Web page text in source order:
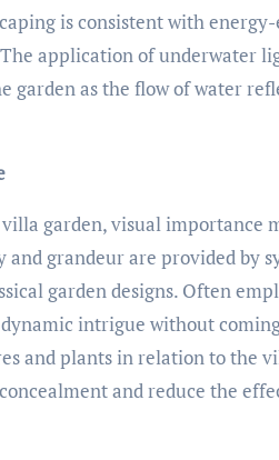
is consistent with
application of underwater
garden as the flow of water
garden, visual importance
grandeur are provided by
garden designs. Often
intrigue without
and plants in relation to the
and reduce the